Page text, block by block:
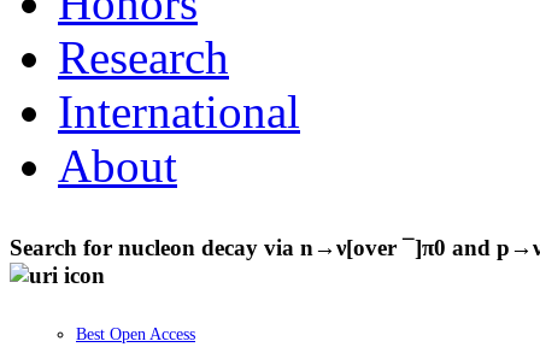
Research
International
About
Search for nucleon decay via n→ν[over ¯]π0 and
Best Open Access